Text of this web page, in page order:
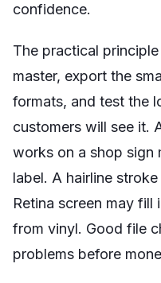
confidence.
The practical
master, export the
formats, and test the
customers will see it.
works on a shop sign
label. A hairline
Retina screen may
from vinyl. Good file
problems before